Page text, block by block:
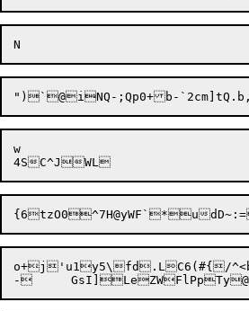
w
o+j'u1y5\fd.LC6(#{/
-